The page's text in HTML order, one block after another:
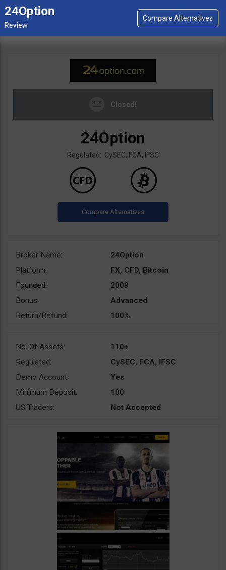
24Option
Closed!
24Option
Regulated: CySEC, FCA, IFSC
Broker Name:
24Option
Platform:
FX, CFD, Bitcoin
Founded:
2009
Bonus:
Advanced
Return/Refund:
100%
No. Of Assets:
110+
Regulated:
CySEC, FCA, IFSC
Demo Account:
Yes
Minimum Deposit:
100
US Traders:
Not Accepted